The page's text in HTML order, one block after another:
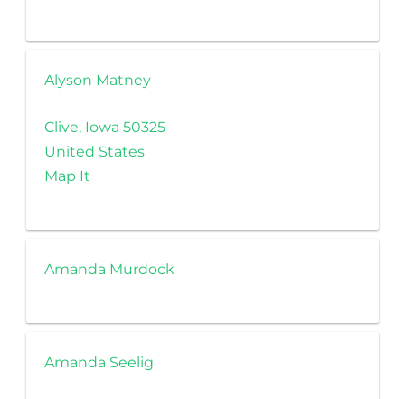
Alyson Matney
Clive, Iowa 50325
United States
Map It
Amanda Murdock
Amanda Seelig